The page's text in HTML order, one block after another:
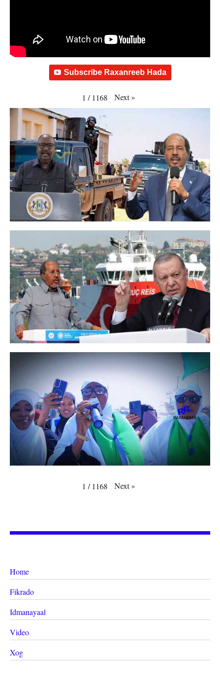
Subscribe Raxanreeb Hada
1 / 1168 Next»
1 / 1168 Next»
Home
Fikrado
Idmanayaal
Video
Xog